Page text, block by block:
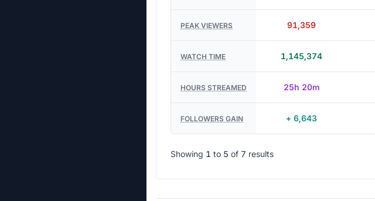
PEAK VIEWERS 91,359
WATCH TIME 1,145,374
HOURS STREAMED 25h 20m
FOLLOWERS GAIN + 6,643
Showing 1 to 5 of 7 results